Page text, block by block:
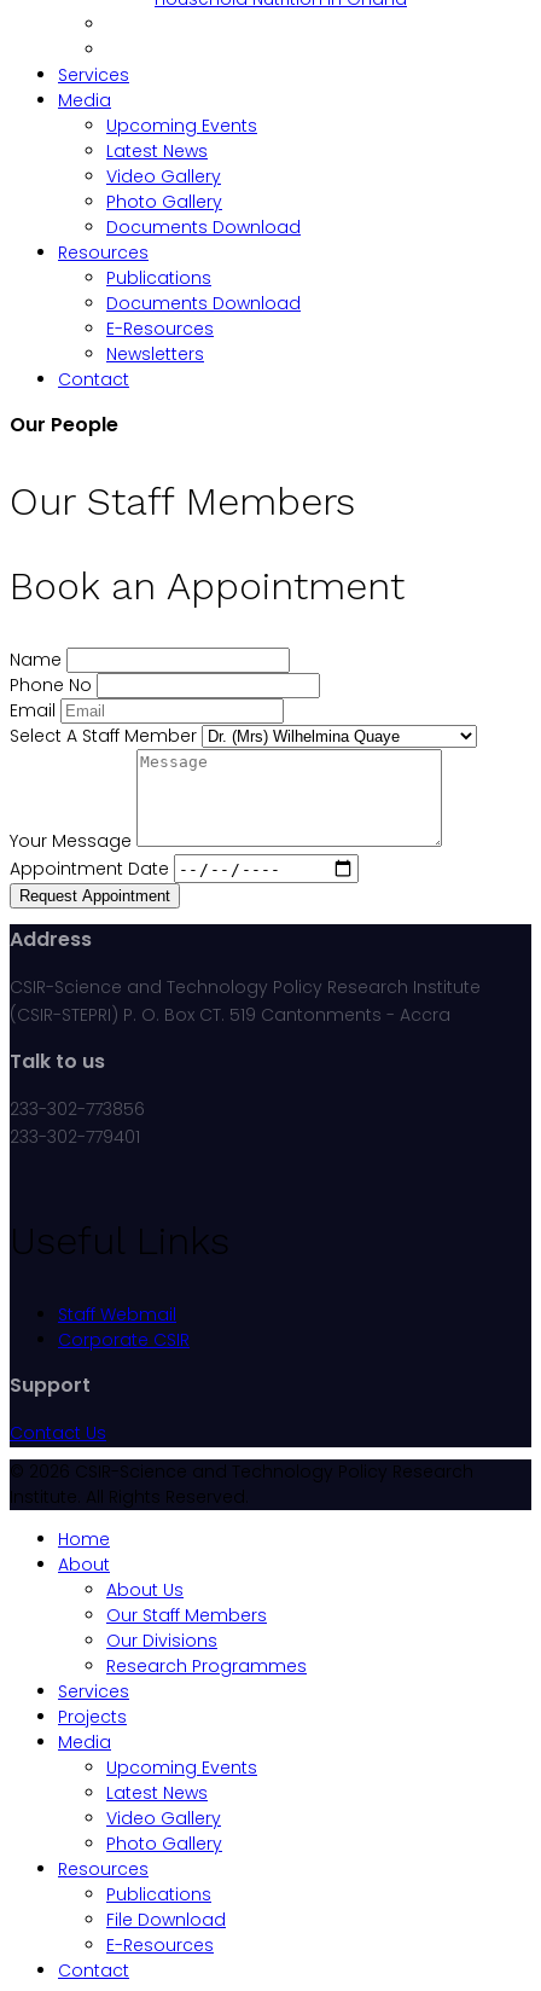
Services
Media
Upcoming Events
Latest News
Video Gallery
Photo Gallery
Documents Download
Resources
Publications
Documents Download
E-Resources
Newsletters
Contact
Our People
Our Staff Members
Book an Appointment
Name
Phone No
Email
Select A Staff Member
Your Message
Appointment Date
Request Appointment
Address
CSIR-Science and Technology Policy Research Institute
(CSIR-STEPRI) P. O. Box CT. 519 Cantonments - Accra
Talk to us
233-302-773856
233-302-779401
Useful Links
Staff Webmail
Corporate CSIR
Support
Contact Us
© 2026 CSIR-Science and Technology Policy Research
Institute. All Rights Reserved.
Home
About
About Us
Our Staff Members
Our Divisions
Research Programmes
Services
Projects
Media
Upcoming Events
Latest News
Video Gallery
Photo Gallery
Resources
Publications
File Download
E-Resources
Contact